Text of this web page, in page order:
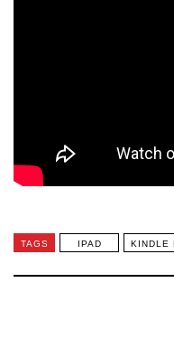
TAGS IPAD KINDLE